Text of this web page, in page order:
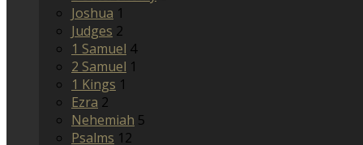
Joshua 1
Judges 2
1 Samuel 4
2 Samuel 1
1 Kings 1
Ezra 2
Nehemiah 5
Psalms 12